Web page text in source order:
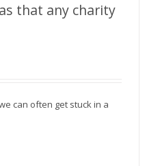
any charity can launch
that any charity
can often get stuck in a